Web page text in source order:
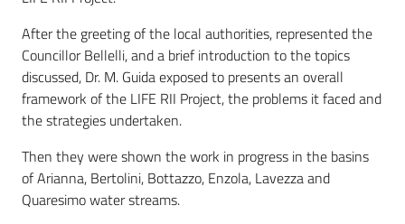
After the greeting of the local authorities, represented the
Councillor Bellelli, and a brief introduction to the topics
discussed, Dr. M. Guida exposed to presents an overall
framework of the LIFE RII Project, the problems it faced and
the strategies undertaken.
Then they were shown the work in progress in the basins
of Arianna, Bertolini, Bottazzo, Enzola, Lavezza and
Quaresimo water streams.